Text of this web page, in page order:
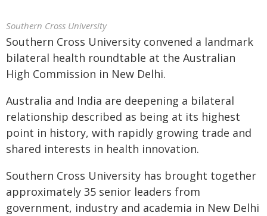
Southern Cross University
Southern Cross University convened a landmark
bilateral health roundtable at the Australian
High Commission in New Delhi.
Australia and India are deepening a bilateral
relationship described as being at its highest
point in history, with rapidly growing trade and
shared interests in health innovation.
Southern Cross University has brought together
approximately 35 senior leaders from
government, industry and academia in New Delhi